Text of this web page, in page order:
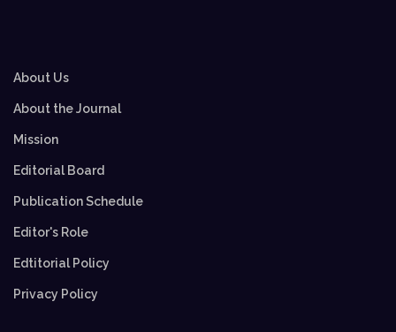
About Us
About the Journal
Mission
Editorial Board
Publication Schedule
Editor's Role
Edtitorial Policy
Privacy Policy